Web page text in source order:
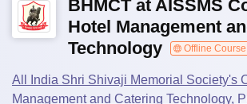
BHMCT at AISSMS
Hotel Management
Technology
Offline Course
All India Shri Shivaji Memorial Society's
Management and Catering Technology,